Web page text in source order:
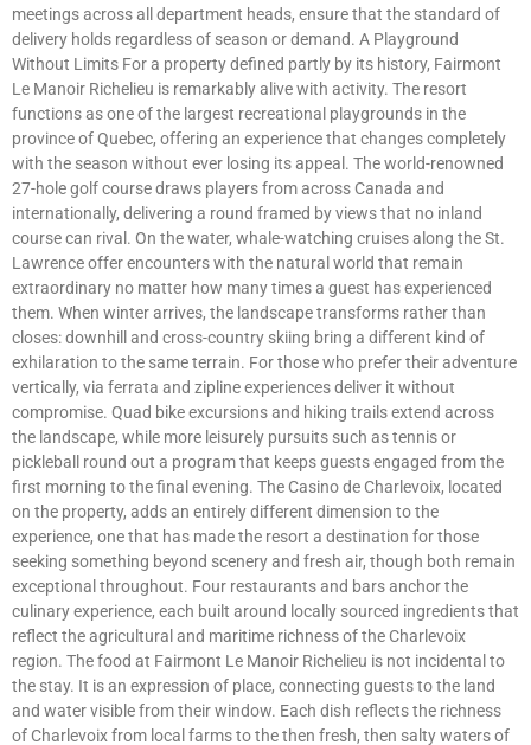
meetings across all department heads, ensure that the standard of
delivery holds regardless of season or demand. A Playground
Without Limits For a property defined partly by its history, Fairmont
Le Manoir Richelieu is remarkably alive with activity. The resort
functions as one of the largest recreational playgrounds in the
province of Quebec, offering an experience that changes completely
with the season without ever losing its appeal. The world-renowned
27-hole golf course draws players from across Canada and
internationally, delivering a round framed by views that no inland
course can rival. On the water, whale-watching cruises along the St.
Lawrence offer encounters with the natural world that remain
extraordinary no matter how many times a guest has experienced
them. When winter arrives, the landscape transforms rather than
closes: downhill and cross-country skiing bring a different kind of
exhilaration to the same terrain. For those who prefer their adventure
vertically, via ferrata and zipline experiences deliver it without
compromise. Quad bike excursions and hiking trails extend across
the landscape, while more leisurely pursuits such as tennis or
pickleball round out a program that keeps guests engaged from the
first morning to the final evening. The Casino de Charlevoix, located
on the property, adds an entirely different dimension to the
experience, one that has made the resort a destination for those
seeking something beyond scenery and fresh air, though both remain
exceptional throughout. Four restaurants and bars anchor the
culinary experience, each built around locally sourced ingredients that
reflect the agricultural and maritime richness of the Charlevoix
region. The food at Fairmont Le Manoir Richelieu is not incidental to
the stay. It is an expression of place, connecting guests to the land
and water visible from their window. Each dish reflects the richness
of Charlevoix from local farms to the then fresh, then salty waters of